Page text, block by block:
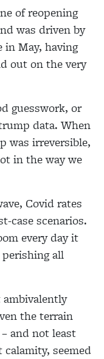
of reopening
was driven by
in May, having
out on the very
guesswork, or
data. When
was irreversible,
in the way we
Covid rates
case scenarios.
every day it
all
ambivalently
the terrain
and not least
seemed